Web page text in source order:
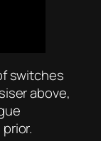
switches
above,